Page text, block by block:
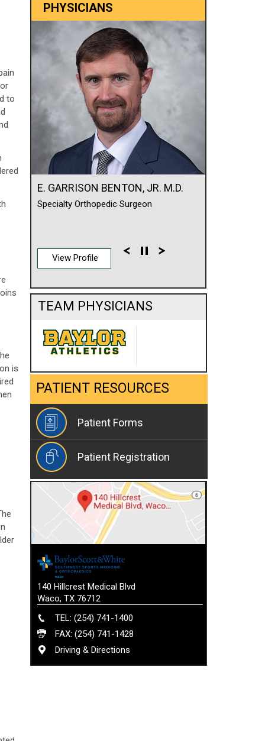
to
is
PHYSICIANS
E. GARRISON BENTON, JR. M.D.
Specialty Orthopedic Surgeon
View Profile
TEAM PHYSICIANS
PATIENT RESOURCES
Patient Forms
Patient Registration
140 Hillcrest Medical Blvd
Waco, TX 76712
TEL: (254) 741-1400
FAX: (254) 741-1428
Driving & Directions